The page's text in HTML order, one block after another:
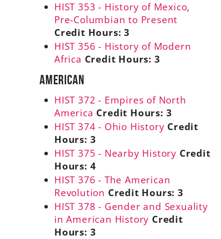
HIST 353 - History of Mexico,
Pre-Columbian to Present
Credit Hours: 3
HIST 356 - History of Modern
Africa Credit Hours: 3
American
HIST 372 - Empires of North
America Credit Hours: 3
HIST 374 - Ohio History Credit
Hours: 3
HIST 375 - Nearby History Credit
Hours: 4
HIST 376 - The American
Revolution Credit Hours: 3
HIST 378 - Gender and Sexuality
in American History Credit
Hours: 3